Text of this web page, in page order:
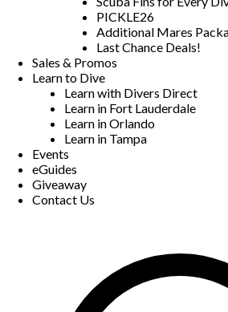
PICKLE26
Additional Mares
Last Chance Deals!
Sales & Promos
Learn to Dive
Learn with Divers Direct
Learn in Fort Lauderdale
Learn in Orlando
Learn in Tampa
Events
eGuides
Giveaway
Contact Us